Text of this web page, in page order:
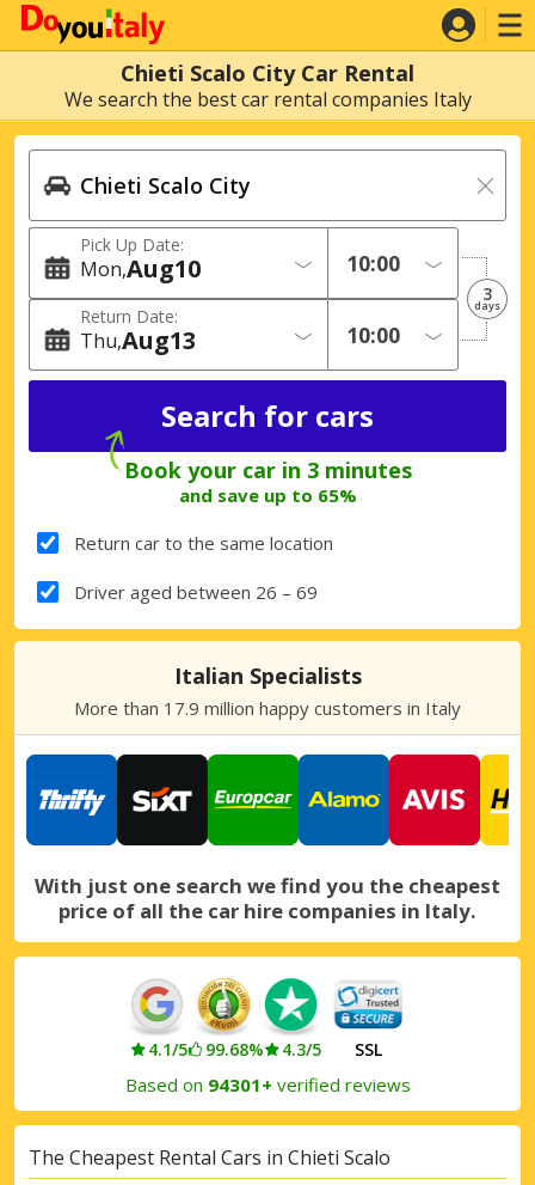
Chieti Scalo City Car Rental
We search the best car rental companies Italy
Pick Up Date:
Mon 10
Aug
Return Date:
Thu 13
Aug
3
days
Book your car in 3 minutes
and save up to 65%
Return car to the same location
Driver aged between 26 – 69
Italian Specialists
More than 17.9 million happy customers in Italy
With just one search we find you the cheapest
price of all the car hire companies in Italy.
4.1/5 99.68% 4.3/5 SSL
Based on 94301+ verified reviews
The Cheapest Rental Cars in Chieti Scalo